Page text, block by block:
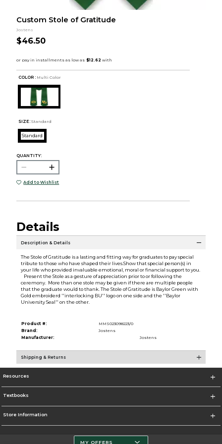
Custom Stole of Gratitude
Jostens
$46.50
COLOR : Multi Color
SIZE: Standard
Standard
QUANTITY:
Add to Wishlist
Details
Description & Details
The Stole of Gratitude is a lasting and fitting way for graduates to pay special
tribute to those who have shaped their lives.Show that special person(s) in
your life who provided invaluable emotional, moral or financial support to you.
Present the Stole as a gesture of appreciation prior to or following the
ceremony. More than one stole may be given if there are multiple people
that the graduate would to thank. The Stole of Gratitude is Baylor Green with
Gold embroiderd ''interlocking BU'' logo on one side and the ''Baylor
University Seal'' on the other.
Product #:
MMS023098223/0
Brand:
Jostens
Manufacturer:
Jostens
Shipping & Returns
Resources
Textbooks
Store Information
MY OFFERS